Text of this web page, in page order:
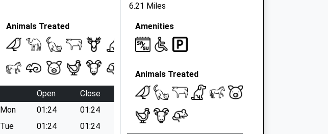
Animals Treated
Open
Close
Mon
01:24
01:24
Tue
01:24
01:24
6.21 Miles
Amenities
Animals Treated